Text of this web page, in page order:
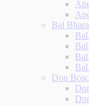
Bal
Don